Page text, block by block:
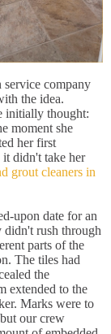
service company
the idea.
initially thought:
moment she
her first
didn't take her
grout cleaners in
upon date for an
didn't rush through
parts of the
The tiles had
the
extended to the
Marks were to
our crew